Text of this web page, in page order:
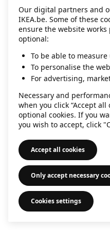
Our digital partners and
IKEA.be. Some of these
ensure the website
optional:
To be able to
To personalise the
For advertising,
Necessary and
when you click “Accept all
optional cookies. If you
you wish to accept, click
Accept all cookies
Only accept necessary
Cookies settings